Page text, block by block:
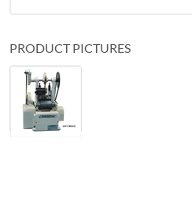
PRODUCT PICTURES